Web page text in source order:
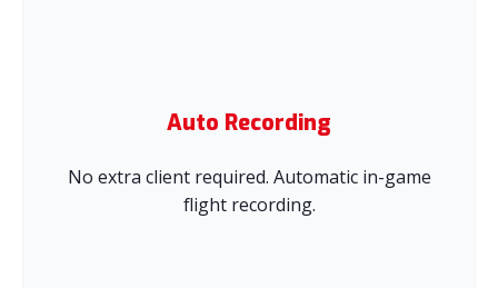
Auto Recording
No extra client required. Automatic in-game
flight recording.